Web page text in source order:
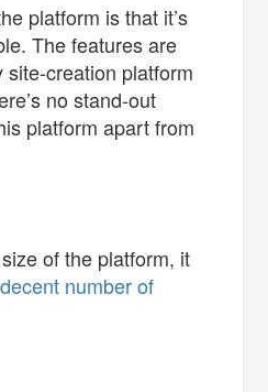
platform is that it’s
The features are
site-creation platform
no stand-out
platform apart from
of the platform, it
number of